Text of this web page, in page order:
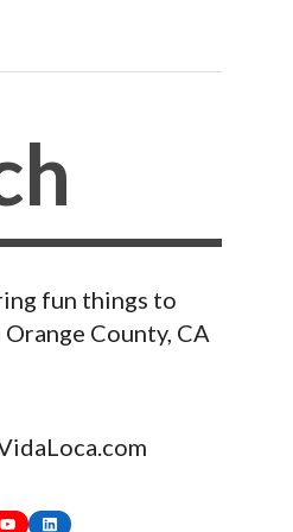
fun things to
County, CA